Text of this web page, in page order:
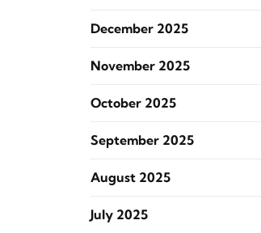
December 2025
November 2025
October 2025
September 2025
August 2025
July 2025